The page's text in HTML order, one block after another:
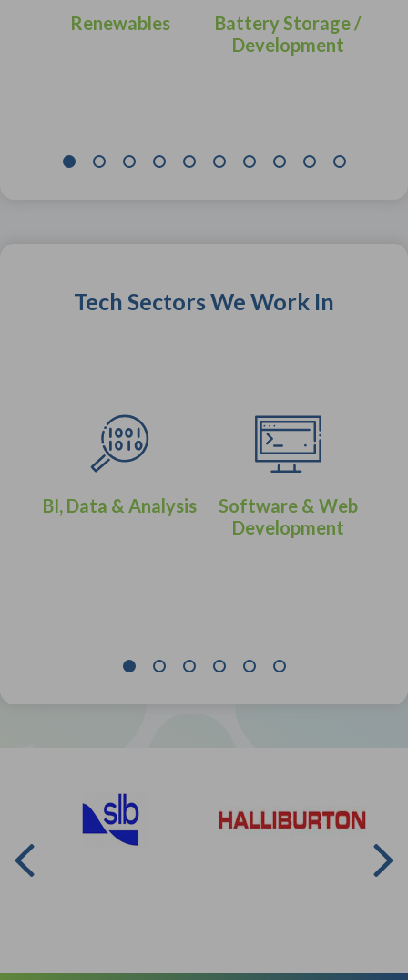
Renewables
Battery Storage /
Development
Tech Sectors We Work In
BI, Data & Analysis
Software & Web
Development